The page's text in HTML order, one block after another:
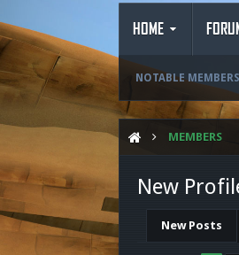
HOME
NOTABLE MEMBERS
MEMBERS
New
New Posts